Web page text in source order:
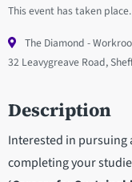
This event has taken place.
The Diamond -
32 Leavygreave Road,
Description
Interested in pursuing
completing your